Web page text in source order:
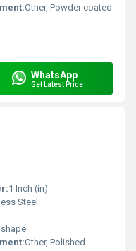
Other, Powder coated
WhatsApp
Get Latest Price
1 Inch (in)
Steel
shape
Other, Polished